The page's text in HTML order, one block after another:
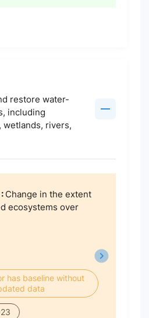
restore water-
including
wetlands, rivers,
Change in the extent
ecosystems over
has baseline without
data